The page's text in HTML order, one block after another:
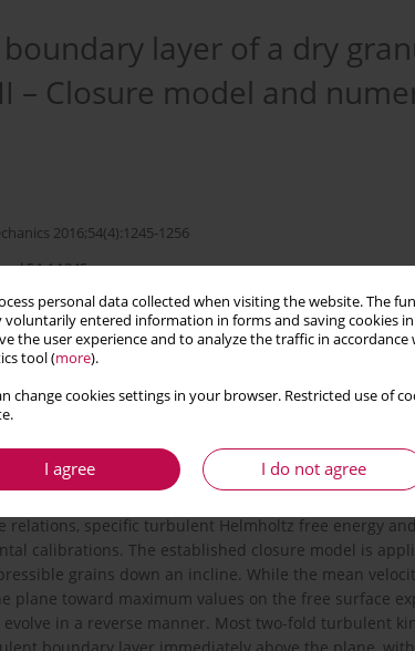
personal data collected when visiting the website. The
entered information in forms and saving cookies
the user experience and to analyze the traffic in accordance
tool (more).
change cookies settings in your browser. Restricted use of
I agree I do not agree
layer of a dry
– Closure model and
2016;54(4):1245-1256
pl.54.4.1245
relations, specific turbulent Helmholtz free energy
calibrations. The established closure model is
grains down an incline. While the mean
plane toward maximum values on the free surface
in a reverse manner. Most two-fold turbulent